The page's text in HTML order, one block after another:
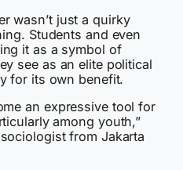
wasn’t just a quirky
Students and even
it as a symbol of
see as an elite political
for its own benefit.
an expressive tool for
among youth,”
from Jakarta